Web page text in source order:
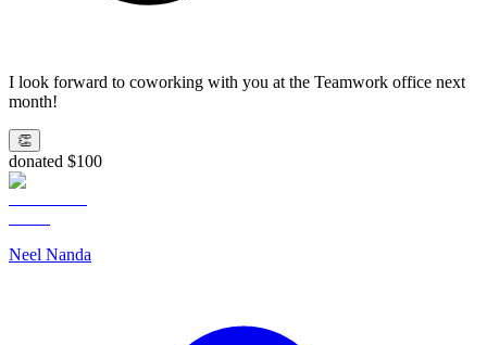
I look forward to coworking with you at the Teamwork office next
month!
👏
donated $100
Neel Nanda